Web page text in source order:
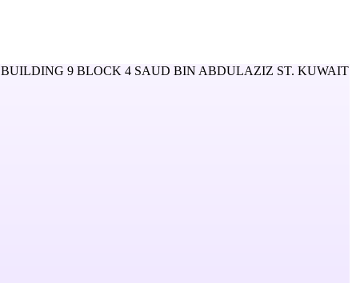
BUILDING 9 BLOCK 4 SAUD BIN ABDULAZIZ ST. KUWAIT